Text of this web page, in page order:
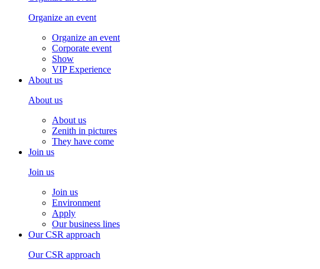
Organize an event
Organize an event
Corporate event
Show
VIP Experience
About us
About us
About us
Zenith in pictures
They have come
Join us
Join us
Join us
Environment
Apply
Our business lines
Our CSR approach
Our CSR approach